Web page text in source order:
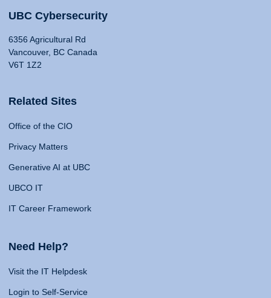
UBC Cybersecurity
6356 Agricultural Rd
Vancouver, BC Canada
V6T 1Z2
Related Sites
Office of the CIO
Privacy Matters
Generative AI at UBC
UBCO IT
IT Career Framework
Need Help?
Visit the IT Helpdesk
Login to Self-Service